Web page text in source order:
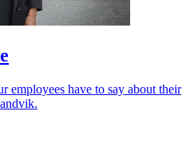
employees have to say about their